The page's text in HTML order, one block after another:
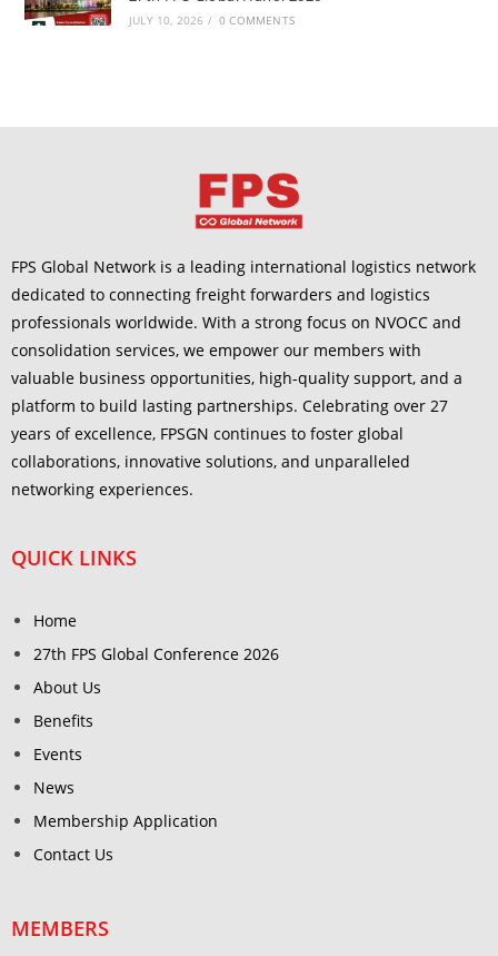
JULY 10, 2026 / 0 COMMENTS
FPS Global Network is a leading international logistics network
dedicated to connecting freight forwarders and logistics
professionals worldwide. With a strong focus on NVOCC and
consolidation services, we empower our members with
valuable business opportunities, high-quality support, and a
platform to build lasting partnerships. Celebrating over 27
years of excellence, FPSGN continues to foster global
collaborations, innovative solutions, and unparalleled
networking experiences.
QUICK LINKS
Home
27th FPS Global Conference 2026
About Us
Benefits
Events
News
Membership Application
Contact Us
MEMBERS